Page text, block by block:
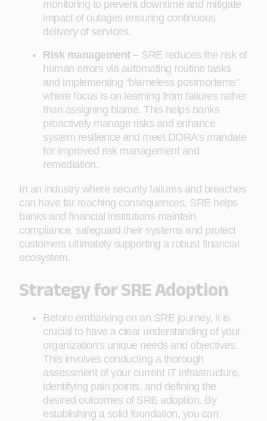
monitoring to prevent downtime and mitigate
impact of outages ensuring continuous
delivery of services.
Risk management – SRE reduces the risk of
human errors via automating routine tasks
and implementing “blameless postmortems”
where focus is on learning from failures rather
than assigning blame. This helps banks
proactively manage risks and enhance
system resilience and meet DORA’s mandate
for improved risk management and
remediation.
In an industry where security failures and breaches
can have far reaching consequences, SRE helps
banks and financial institutions maintain
compliance, safeguard their systems and protect
customers ultimately supporting a robust financial
ecosystem.
Strategy for SRE Adoption
Before embarking on an SRE journey, it is
crucial to have a clear understanding of your
organization's unique needs and objectives.
This involves conducting a thorough
assessment of your current IT infrastructure,
identifying pain points, and defining the
desired outcomes of SRE adoption. By
establishing a solid foundation, you can